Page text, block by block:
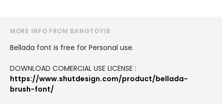
MORE INFO FROM BANGTOYIB
Bellada font is free for Personal use.
DOWNLOAD COMERCIAL USE LICENSE :
https://www.shutdesign.com/product/bellada-
brush-font/